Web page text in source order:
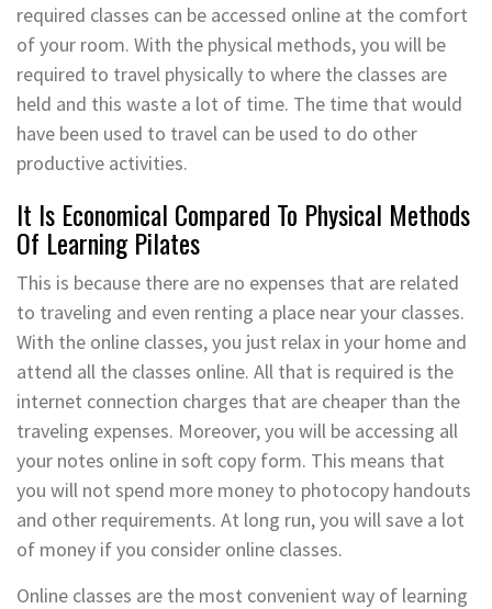
required classes can be accessed online at the comfort
of your room. With the physical methods, you will be
required to travel physically to where the classes are
held and this waste a lot of time. The time that would
have been used to travel can be used to do other
productive activities.
It Is Economical Compared To Physical Methods
Of Learning Pilates
This is because there are no expenses that are related
to traveling and even renting a place near your classes.
With the online classes, you just relax in your home and
attend all the classes online. All that is required is the
internet connection charges that are cheaper than the
traveling expenses. Moreover, you will be accessing all
your notes online in soft copy form. This means that
you will not spend more money to photocopy handouts
and other requirements. At long run, you will save a lot
of money if you consider online classes.
Online classes are the most convenient way of learning